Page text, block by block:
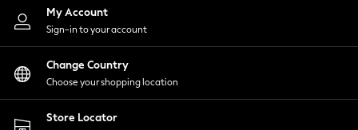
Nightwear
Shirts & Blouses
Shorts
Skirts
Suits & Tailoring
Sportswear
Swimwear
My Account
Sign-in to your account
Change Country
Choose your shopping location
Store Locator